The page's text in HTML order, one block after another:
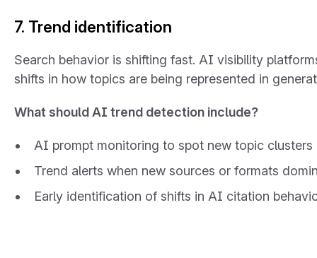
7. Trend identification
Search behavior is shifting fast. AI visibility
shifts in how topics are being represented in
What should AI trend detection include?
AI prompt monitoring to spot new topic clusters
Trend alerts when new sources or formats
Early identification of shifts in AI citation